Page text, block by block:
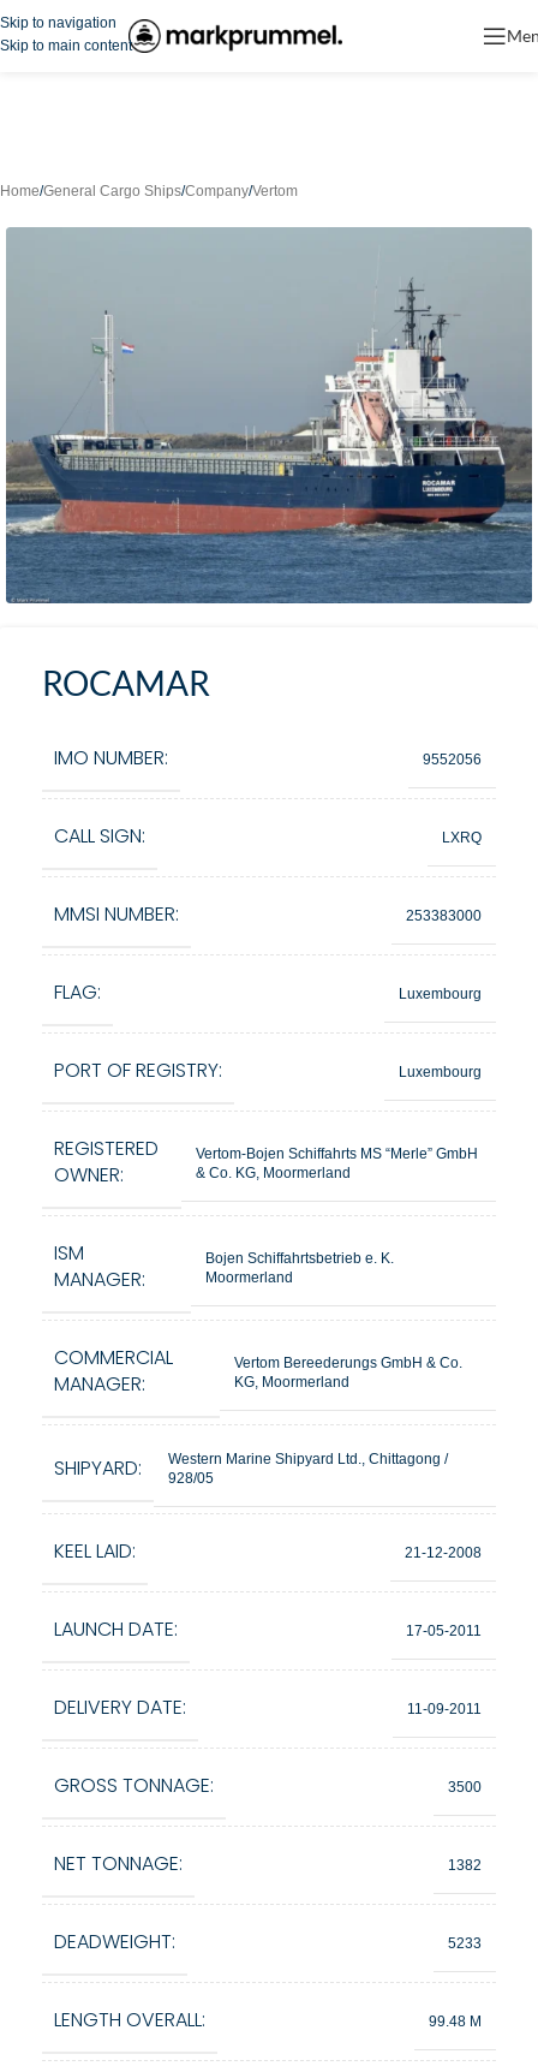
Skip to navigation
Skip to main content
Home/General Cargo Ships/Company/Vertom
ROCAMAR
IMO NUMBER: 9552056
CALL SIGN: LXRQ
MMSI NUMBER: 253383000
FLAG: Luxembourg
PORT OF REGISTRY: Luxembourg
REGISTERED
OWNER:
Vertom-Bojen Schiffahrts MS “Merle” GmbH
& Co. KG, Moormerland
ISM
MANAGER:
Bojen Schiffahrtsbetrieb e. K.
Moormerland
COMMERCIAL
MANAGER:
Vertom Bereederungs GmbH & Co.
KG, Moormerland
SHIPYARD:
Western Marine Shipyard Ltd., Chittagong /
928/05
KEEL LAID: 21-12-2008
LAUNCH DATE: 17-05-2011
DELIVERY DATE: 11-09-2011
GROSS TONNAGE: 3500
NET TONNAGE: 1382
DEADWEIGHT: 5233
LENGTH OVERALL: 99.48 M